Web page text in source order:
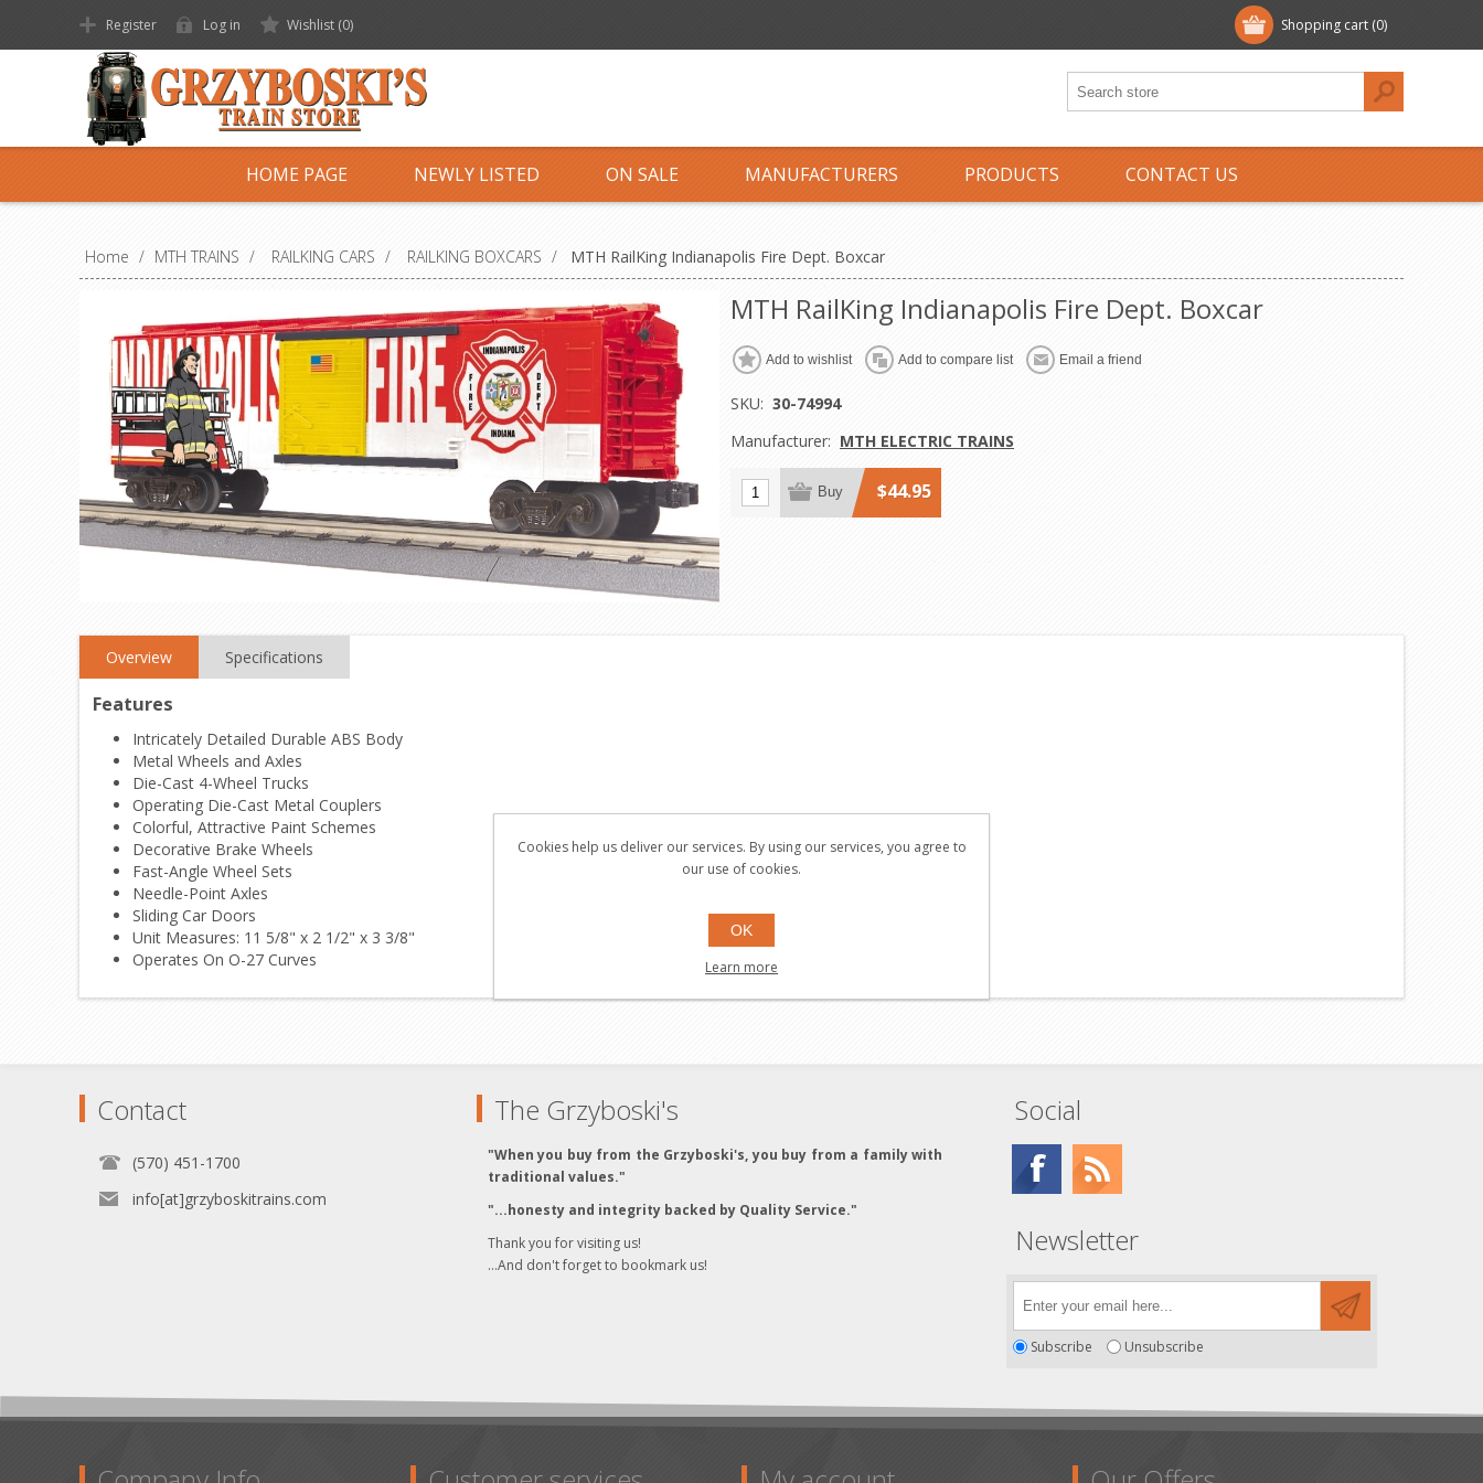
Shopping cart (0)
Register Log in Wishlist (0)
HOME PAGE NEWLY LISTED ON SALE MANUFACTURERS PRODUCTS CONTACT US
Home / MTH TRAINS / RAILKING CARS / RAILKING BOXCARS / MTH RailKing Indianapolis Fire Dept. Boxcar
MTH RailKing Indianapolis Fire Dept. Boxcar
Add to wishlist Add to compare list Email a friend
SKU: 30-74994
Manufacturer: MTH ELECTRIC TRAINS
Buy $44.95
Overview Specifications
Features
Intricately Detailed Durable ABS Body
Metal Wheels and Axles
Die-Cast 4-Wheel Trucks
Operating Die-Cast Metal Couplers
Colorful, Attractive Paint Schemes
Decorative Brake Wheels
Fast-Angle Wheel Sets
Needle-Point Axles
Sliding Car Doors
Unit Measures: 11 5/8" x 2 1/2" x 3 3/8"
Operates On O-27 Curves
Contact
(570) 451-1700
info[at]grzyboskitrains.com
The Grzyboski's
"When you buy from the Grzyboski's, you buy from a family with
traditional values."
"...honesty and integrity backed by Quality Service."
Thank you for visiting us!
...And don't forget to bookmark us!
Social
Newsletter
Subscribe Unsubscribe
Cookies help us deliver our services. By using our services, you agree to
our use of cookies.
OK
Learn more